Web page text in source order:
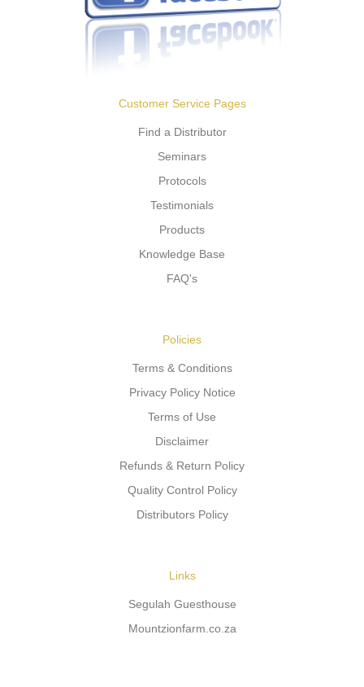
Customer Service Pages
Find a Distributor
Seminars
Protocols
Testimonials
Products
Knowledge Base
FAQ's
Policies
Terms & Conditions
Privacy Policy Notice
Terms of Use
Disclaimer
Refunds & Return Policy
Quality Control Policy
Distributors Policy
Links
Segulah Guesthouse
Mountzionfarm.co.za